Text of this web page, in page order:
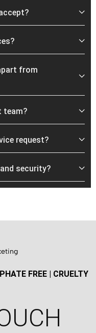
from
team?
request?
security?
FREE | CRUELTY